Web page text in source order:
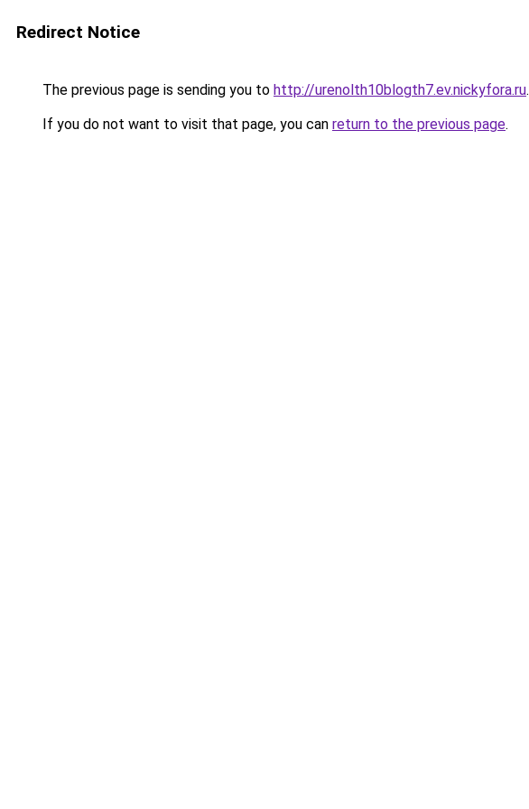
Redirect Notice
The previous page is sending you to http://urenolth10blogth7.ev.nickyfora.ru.
If you do not want to visit that page, you can return to the previous page.